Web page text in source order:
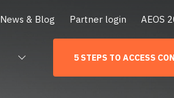
News & Blog Partner login AEOS
5 STEPS TO ACCESS